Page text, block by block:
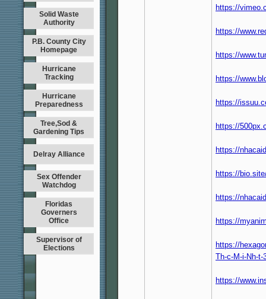
Solid Waste
Authority
P.B. County City
Homepage
Hurricane
Tracking
Hurricane
Preparedness
Tree,Sod &
Gardening Tips
Delray Alliance
Sex Offender
Watchdog
Floridas
Governers
Office
Supervisor of
Elections
https://
https://
https://
https://
https://
https://
https://
https://
https://
https://
https://
Th-c-M-i-Nh-t-
https://